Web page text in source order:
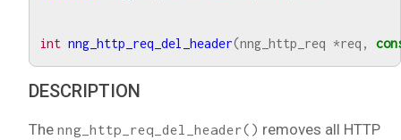
int nng_http_req_del_header(nng_http_req *req ,
DESCRIPTION
The nng_http_req_del_header() removes all HTTP